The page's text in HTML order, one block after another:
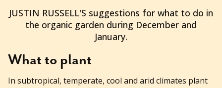
JUSTIN RUSSELL'S suggestions for what to do in
the organic garden during December and
January.
What to plant
In subtropical, temperate, cool and arid climates plant